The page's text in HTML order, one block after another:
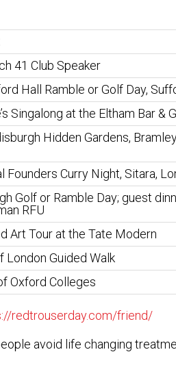
41 Club Speaker
Hall Ramble or Golf Day,
Singalong at the Eltham Bar &
Hidden Gardens,
Founders Curry Night, Sitara,
Golf or Ramble Day; guest
RFU
Art Tour at the Tate Modern
London Guided Walk
Oxford Colleges
redtrouserday.com/friend/
avoid life changing